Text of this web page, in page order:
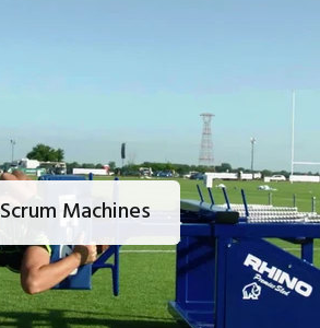
Scrum Machines